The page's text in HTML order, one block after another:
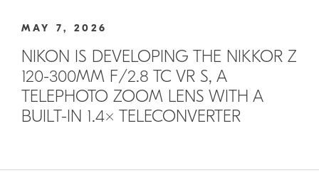
MAY 7, 2026
NIKON IS DEVELOPING THE NIKKOR Z
120-300MM F/2.8 TC VR S, A
TELEPHOTO ZOOM LENS WITH A
BUILT-IN 1.4× TELECONVERTER